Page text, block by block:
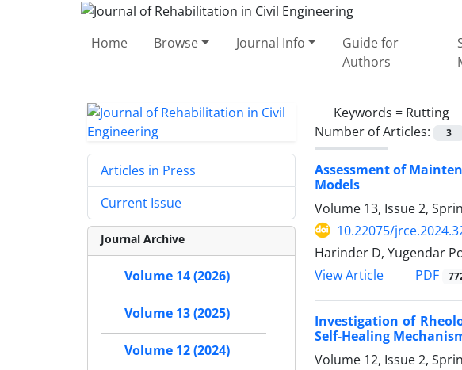
Home Browse Journal Info
Guide for
Authors
Keywords = Rutting
Number of Articles:
3
Assessment of
Models
Volume 13, Issue 2,
10.22075/
Harinder D, Yugendar
View Article
PDF
Investigation of
Self-Healing
Volume 12, Issue 2,
Articles in Press
Current Issue
Journal Archive
Volume 14 (2026)
Volume 13 (2025)
Volume 12 (2024)